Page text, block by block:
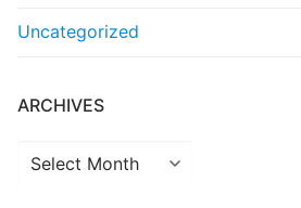
Uncategorized
ARCHIVES
Archives